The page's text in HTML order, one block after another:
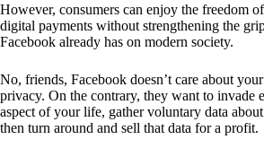
However, consumers can enjoy the freedom of
digital payments without strengthening the
Facebook already has on modern society.
No, friends, Facebook doesn’t care about your
privacy. On the contrary, they want to invade
aspect of your life, gather voluntary data
then turn around and sell that data for a profit.